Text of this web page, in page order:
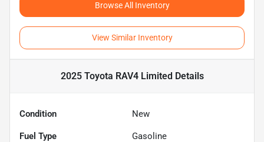
Browse All Inventory
View Similar Inventory
2025 Toyota RAV4 Limited Details
Condition New
Fuel Type Gasoline